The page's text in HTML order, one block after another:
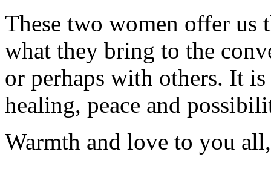
These two women offer
what they bring to the
or perhaps with others. It
healing, peace and
Warmth and love to you all,